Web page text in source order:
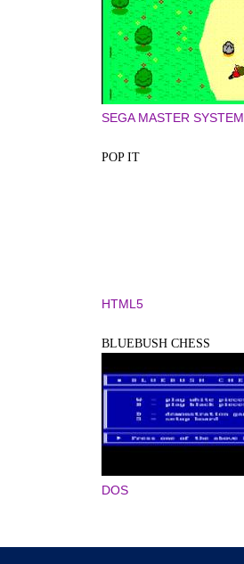
SEGA MASTER SYSTEM
POP IT
HTML5
BLUEBUSH CHESS
DOS